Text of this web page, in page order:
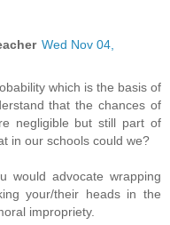
Wed Nov 04,
which is the basis of
that the chances of
negligible but still part of
in our schools could we?
would advocate wrapping
your/their heads in the
impropriety.